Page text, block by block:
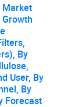
Market
By
User, By
By
Forecast